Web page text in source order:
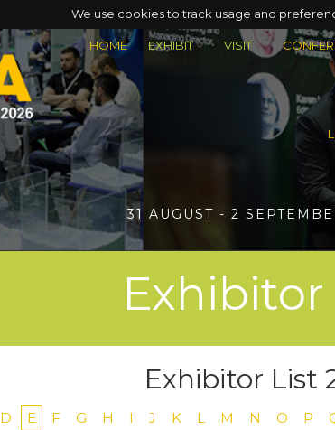
We use cookies to track usage and
HOME EXHIBIT VISIT
31 AUGUST - 2
Exhibitor
Exhibitor List
D E F G H I J K L M N O P